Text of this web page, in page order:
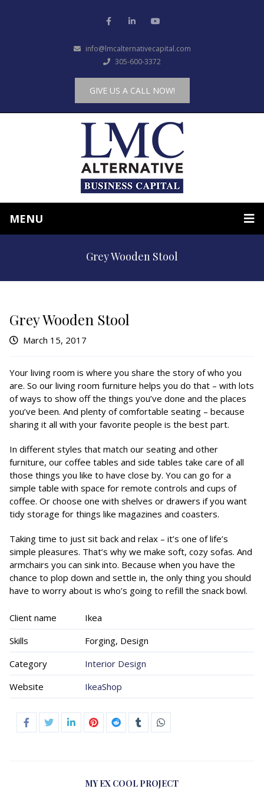
info@lmcalternativecapital.com
305-600-3372
GIVE US A CALL NOW!
MENU
Grey Wooden Stool
Grey Wooden Stool
March 15, 2017
Your living room is where you share the story of who you
are. So our living room furniture helps you do that – with lots
of ways to show off the things you’ve done and the places
you’ve been. And plenty of comfortable seating – because
sharing it all with your favorite people is the best part.
In different styles that match our seating and other
furniture, our coffee tables and side tables take care of all
those things you like to have close by. You can go for a
simple table with space for remote controls and cups of
coffee. Or choose one with shelves or drawers if you want
tidy storage for things like magazines and coasters.
Taking time to just sit back and relax – it’s one of life’s
simple pleasures. That’s why we make soft, cozy sofas. And
armchairs you can sink into. Because when you have the
chance to plop down and settle in, the only thing you should
have to worry about is who’s going to refill the snack bowl.
Client name
Ikea
Skills
Forging, Design
Category
Interior Design
Website
IkeaShop
MY EX COOL PROJECT